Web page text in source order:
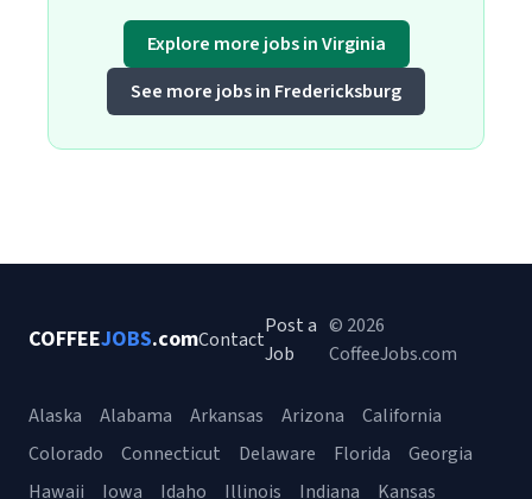
Explore more jobs in Virginia
See more jobs in Fredericksburg
COFFEEJOBS.comContact
Post a
Job
© 2026
CoffeeJobs.com
Alaska Alabama Arkansas Arizona
California
Colorado
Connecticut Delaware Florida
Georgia
Hawaii
Iowa Idaho Illinois Indiana
Kansas